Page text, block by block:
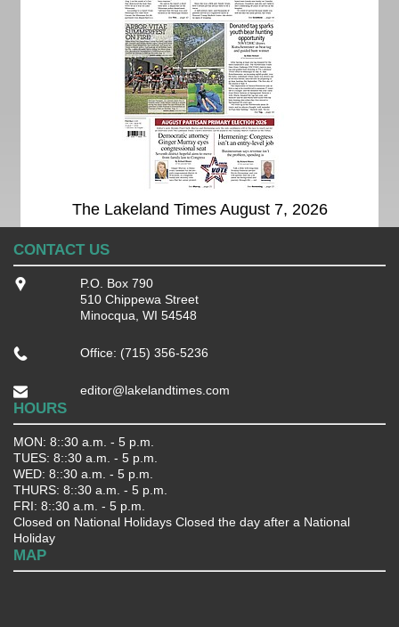
The Lakeland Times August 7, 2026
CONTACT US
P.O. Box 790
510 Chippewa Street
Minocqua, WI 54548
Office: (715) 356-5236
editor@lakelandtimes.com
HOURS
MON: 8::30 a.m. - 5 p.m.
TUES: 8::30 a.m. - 5 p.m.
WED: 8::30 a.m. - 5 p.m.
THURS: 8::30 a.m. - 5 p.m.
FRI: 8::30 a.m. - 5 p.m.
Closed on National Holidays Closed the day after a National
Holiday
MAP